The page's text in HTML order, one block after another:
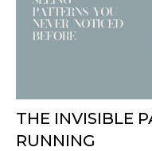
THE INVISIBLE
RUNNING